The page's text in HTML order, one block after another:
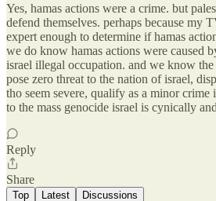
Yes, hamas actions were a crime. but
defend themselves. perhaps because my
expert enough to determine if hamas
we do know hamas actions were caused
israel illegal occupation. and we know
pose zero threat to the nation of israel,
tho seem severe, qualify as a minor crime
to the mass genocide israel is cynically
Reply
Share
Top Latest Discussions